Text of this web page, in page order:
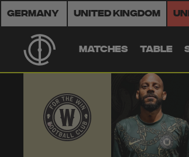
Germany United Kingdom
MATCHES TABLE